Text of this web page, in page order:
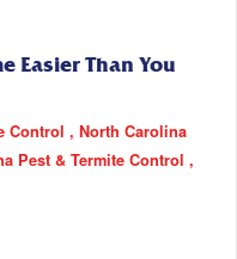
Easier Than You
Control
North Carolina
Pest & Termite Control